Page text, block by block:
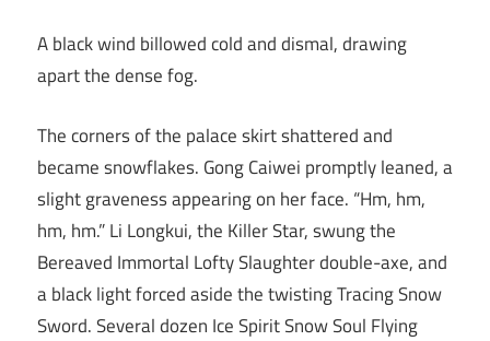
A black wind billowed cold and dismal, drawing
apart the dense fog.
The corners of the palace skirt shattered and
became snowflakes. Gong Caiwei promptly leaned, a
slight graveness appearing on her face. “Hm, hm,
hm, hm.” Li Longkui, the Killer Star, swung the
Bereaved Immortal Lofty Slaughter double-axe, and
a black light forced aside the twisting Tracing Snow
Sword. Several dozen Ice Spirit Snow Soul Flying